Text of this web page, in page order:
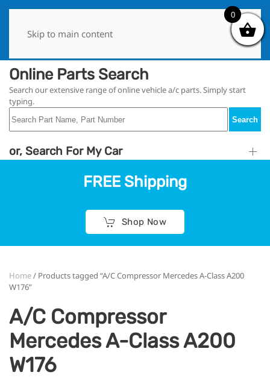
Skip to main content
Online Parts Search
Search our extensive range of online vehicle a/c parts. Simply start
typing.
Search
or, Search For My Car
FREE Shipping
Shop Now
Home/ Products tagged “A/C Compressor Mercedes A-Class A200
W176”
A/C Compressor
Mercedes A-Class A200
W176
0
0